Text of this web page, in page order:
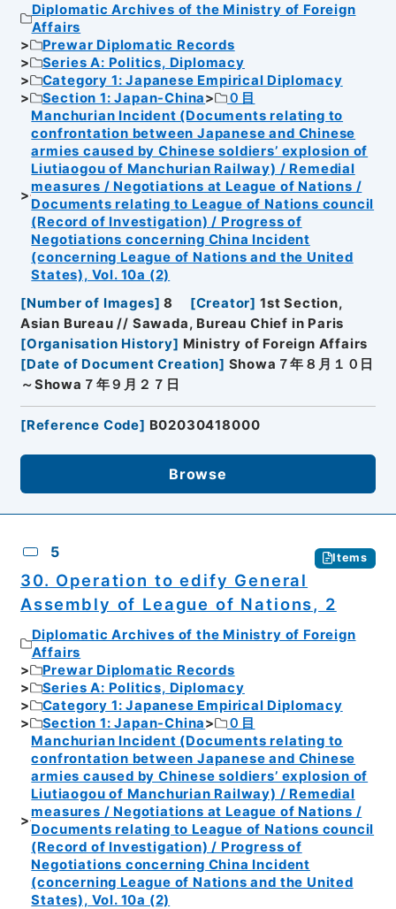
Diplomatic Archives of the Ministry of Foreign
Affairs
Prewar Diplomatic Records
Series A: Politics, Diplomacy
Category 1: Japanese Empirical Diplomacy
Section 1: Japan-China
０目
Manchurian Incident (Documents relating to
confrontation between Japanese and Chinese
armies caused by Chinese soldiers’ explosion of
Liutiaogou of Manchurian Railway) / Remedial
measures / Negotiations at League of Nations /
Documents relating to League of Nations council
(Record of Investigation) / Progress of
Negotiations concerning China Incident
(concerning League of Nations and the United
States), Vol. 10a (2)
[Number of Images] 8 [Creator] 1st Section,
Asian Bureau // Sawada, Bureau Chief in Paris
[Organisation History] Ministry of Foreign Affairs
[Date of Document Creation] Showa７年８月１０日
～Showa７年９月２７日
[Reference Code] B02030418000
Browse
5 Items
30. Operation to edify General
Assembly of League of Nations, 2
Diplomatic Archives of the Ministry of Foreign
Affairs
Prewar Diplomatic Records
Series A: Politics, Diplomacy
Category 1: Japanese Empirical Diplomacy
Section 1: Japan-China
０目
Manchurian Incident (Documents relating to
confrontation between Japanese and Chinese
armies caused by Chinese soldiers’ explosion of
Liutiaogou of Manchurian Railway) / Remedial
measures / Negotiations at League of Nations /
Documents relating to League of Nations council
(Record of Investigation) / Progress of
Negotiations concerning China Incident
(concerning League of Nations and the United
States), Vol. 10a (2)